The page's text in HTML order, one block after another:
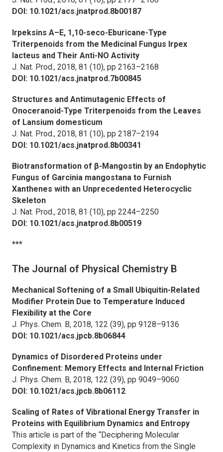
DOI: 10.1021/acs.jnatprod.8b00187
Irpeksins A–E, 1,10-seco-Eburicane-Type
Triterpenoids from the Medicinal Fungus Irpex
lacteus and Their Anti-NO Activity
J. Nat. Prod., 2018, 81 (10), pp 2163–2168
DOI: 10.1021/acs.jnatprod.7b00845
Structures and Antimutagenic Effects of
Onoceranoid-Type Triterpenoids from the Leaves
of Lansium domesticum
J. Nat. Prod., 2018, 81 (10), pp 2187–2194
DOI: 10.1021/acs.jnatprod.8b00341
Biotransformation of β-Mangostin by an Endophytic
Fungus of Garcinia mangostana to Furnish
Xanthenes with an Unprecedented Heterocyclic
Skeleton
J. Nat. Prod., 2018, 81 (10), pp 2244–2250
DOI: 10.1021/acs.jnatprod.8b00519
***
The Journal of Physical Chemistry B
Mechanical Softening of a Small Ubiquitin-Related
Modifier Protein Due to Temperature Induced
Flexibility at the Core
J. Phys. Chem. B, 2018, 122 (39), pp 9128–9136
DOI: 10.1021/acs.jpcb.8b06844
Dynamics of Disordered Proteins under
Confinement: Memory Effects and Internal Friction
J. Phys. Chem. B, 2018, 122 (39), pp 9049–9060
DOI: 10.1021/acs.jpcb.8b06112
Scaling of Rates of Vibrational Energy Transfer in
Proteins with Equilibrium Dynamics and Entropy
This article is part of the “Deciphering Molecular
Complexity in Dynamics and Kinetics from the Single